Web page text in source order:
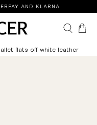
AND KLARNA
0
flats off white leather